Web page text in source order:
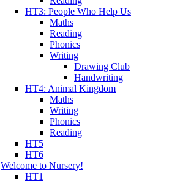
HT3: People Who Help Us
Maths
Reading
Phonics
Writing
Drawing Club
Handwriting
HT4: Animal Kingdom
Maths
Writing
Phonics
Reading
HT5
HT6
Welcome to Nursery!
HT1